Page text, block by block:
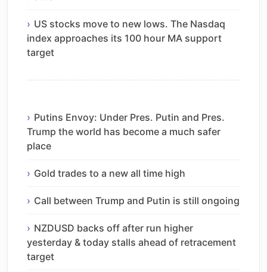
US stocks move to new lows. The Nasdaq
index approaches its 100 hour MA support
target
Putins Envoy: Under Pres. Putin and Pres.
Trump the world has become a much safer
place
Gold trades to a new all time high
Call between Trump and Putin is still ongoing
NZDUSD backs off after run higher
yesterday & today stalls ahead of retracement
target